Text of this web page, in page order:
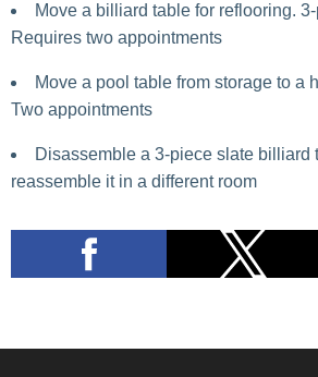
Move a billiard table for reflooring.
Requires two appointments
Move a pool table from storage to a
Two appointments
Disassemble a 3-piece slate billiard
reassemble it in a different room